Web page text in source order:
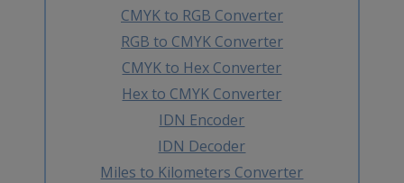
CMYK to RGB Converter
RGB to CMYK Converter
CMYK to Hex Converter
Hex to CMYK Converter
IDN Encoder
IDN Decoder
Miles to Kilometers Converter